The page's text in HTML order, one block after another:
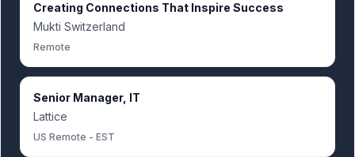
Creating Connections That Inspire Success
Mukti Switzerland
Remote
Senior Manager, IT
Lattice
US Remote - EST